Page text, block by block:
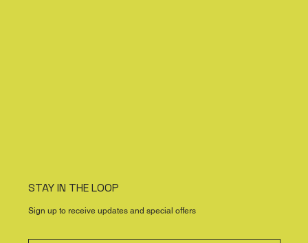
STAY IN THE LOOP
Sign up to receive updates and special offers